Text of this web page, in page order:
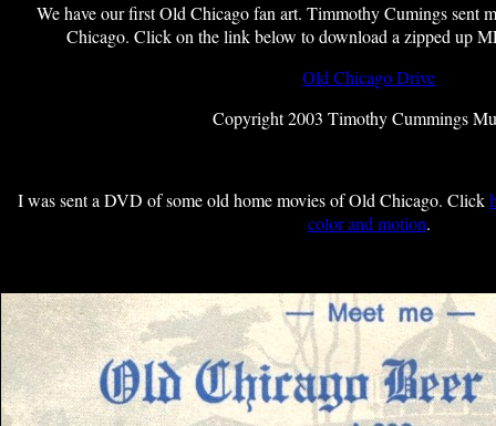
We have our first Old Chicago fan art. Timmothy Cumings sent
Chicago. Click on the link below to download a zipped up
Old Chicago Drive
Copyright 2003 Timothy Cummings
I was sent a DVD of some old home movies of Old Chicago. Click
color and motion.